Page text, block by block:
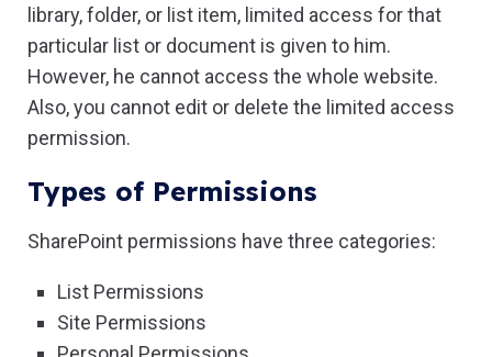
library, folder, or list item, limited access for that
particular list or document is given to him.
However, he cannot access the whole website.
Also, you cannot edit or delete the limited access
permission.
Types of Permissions
SharePoint permissions have three categories:
List Permissions
Site Permissions